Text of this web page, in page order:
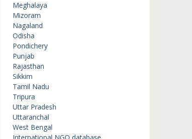
Meghalaya
Mizoram
Nagaland
Odisha
Pondichery
Punjab
Rajasthan
Sikkim
Tamil Nadu
Tripura
Uttar Pradesh
Uttaranchal
West Bengal